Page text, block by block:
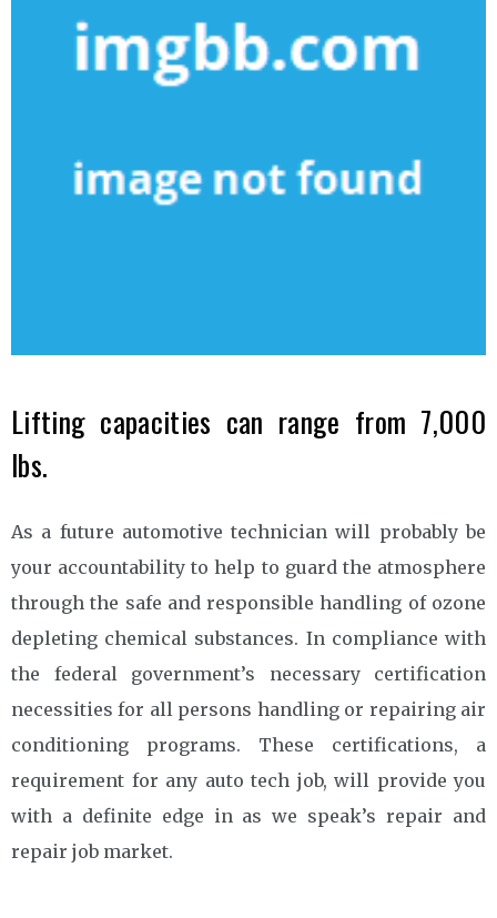
Lifting capacities can range from 7,000
lbs.
As a future automotive technician will probably be
your accountability to help to guard the atmosphere
through the safe and responsible handling of ozone
depleting chemical substances. In compliance with
the federal government’s necessary certification
necessities for all persons handling or repairing air
conditioning programs. These certifications, a
requirement for any auto tech job, will provide you
with a definite edge in as we speak’s repair and
repair job market.